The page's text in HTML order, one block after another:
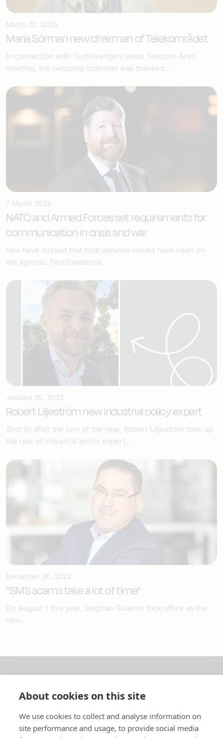
March 20, 2025
Maria Sörman new chairman of Telekområdet
In connection with TechSverige's latest Telecom Area
meeting, the outgoing chairman was thanked...
7 March 2023
NATO and Armed Forces set requirements for
communication in crisis and war
Few have missed that total defense issues have risen on
the agenda. TechSweden's...
January 20, 2023
Robert Liljeström new industrial policy expert
Shortly after the turn of the year, Robert Liljeström took up
the role of industrial policy expert...
December 30, 2022
"SMS scams take a lot of time"
On August 1 this year, Stephan Guiance took office as the
new...
About us
In English
Standard contracts
About cookies on this site
We use cookies to collect and analyse information on
site performance and usage, to provide social media